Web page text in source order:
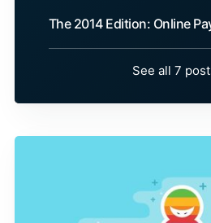
The 2014 Edition: Online
See all 7